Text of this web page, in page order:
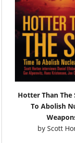
Hotter Than The
To Abolish
by Scott